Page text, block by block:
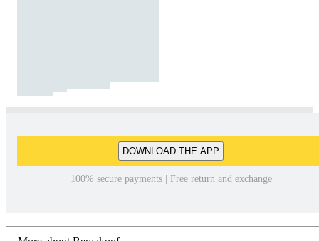
DOWNLOAD THE APP
100% secure payments | Free return and exchange